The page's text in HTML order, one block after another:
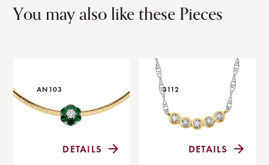
You may also like these Pieces
AN103
DETAILS
3112
DETAILS